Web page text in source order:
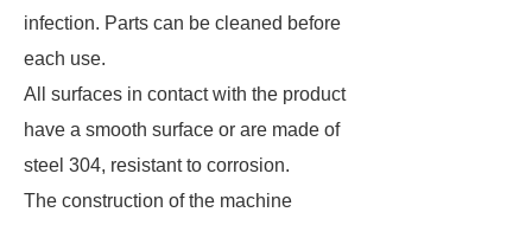
infection. Parts can be cleaned before
each use.
All surfaces in contact with the product
have a smooth surface or are made of
steel 304, resistant to corrosion.
The construction of the machine